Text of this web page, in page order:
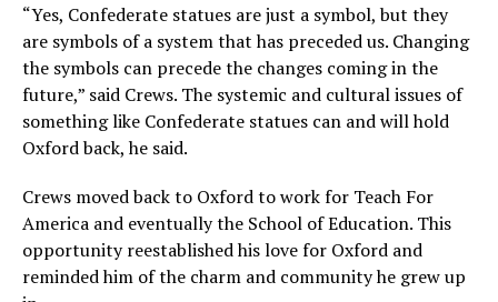
“Yes, Confederate statues are just a symbol, but they
are symbols of a system that has preceded us. Changing
the symbols can precede the changes coming in the
future,” said Crews. The systemic and cultural issues of
something like Confederate statues can and will hold
Oxford back, he said.
Crews moved back to Oxford to work for Teach For
America and eventually the School of Education. This
opportunity reestablished his love for Oxford and
reminded him of the charm and community he grew up